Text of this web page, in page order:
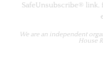
n
SafeUnsubscribe®
We are an independent
House